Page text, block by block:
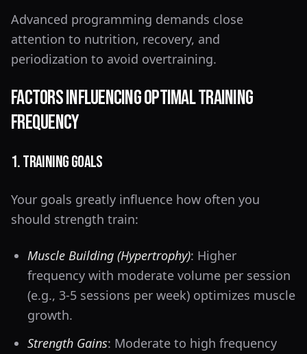
Advanced programming demands close
attention to nutrition, recovery, and
periodization to avoid overtraining.
Factors Influencing Optimal Training
Frequency
1. Training Goals
Your goals greatly influence how often you
should strength train:
Muscle Building (Hypertrophy): Higher
frequency with moderate volume per session
(e.g., 3-5 sessions per week) optimizes muscle
growth.
Strength Gains: Moderate to high frequency